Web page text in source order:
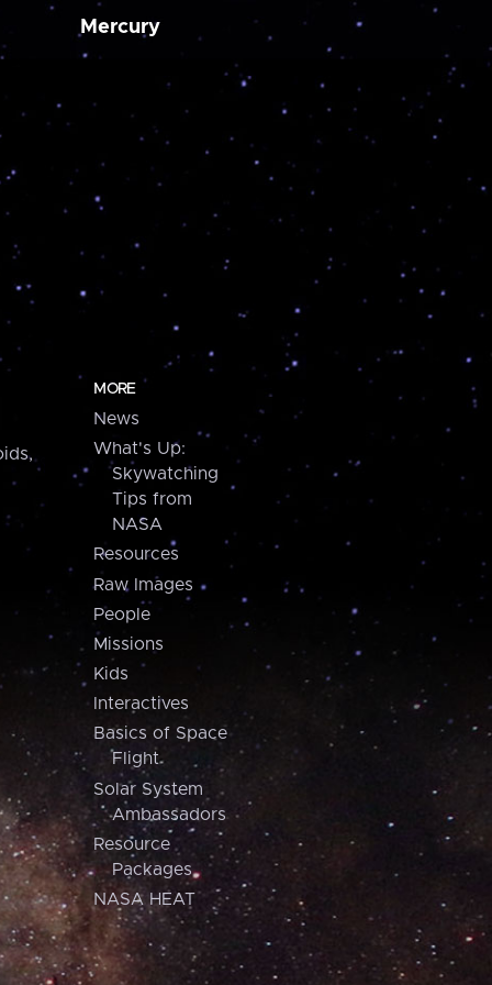
Mercury
MORE
News
What's Up:
Skywatching
Tips from
NASA
Resources
Raw Images
People
Missions
Kids
Interactives
Basics of Space
Flight
Solar System
Ambassadors
Resource
Packages
NASA HEAT